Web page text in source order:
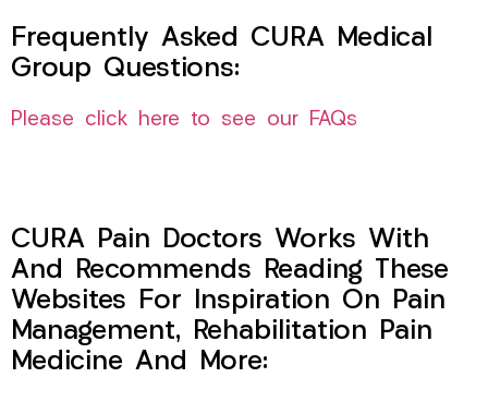
Frequently Asked CURA Medical
Group Questions:
Please click here to see our FAQs
CURA Pain Doctors Works With
And Recommends Reading These
Websites For Inspiration On Pain
Management, Rehabilitation Pain
Medicine And More: